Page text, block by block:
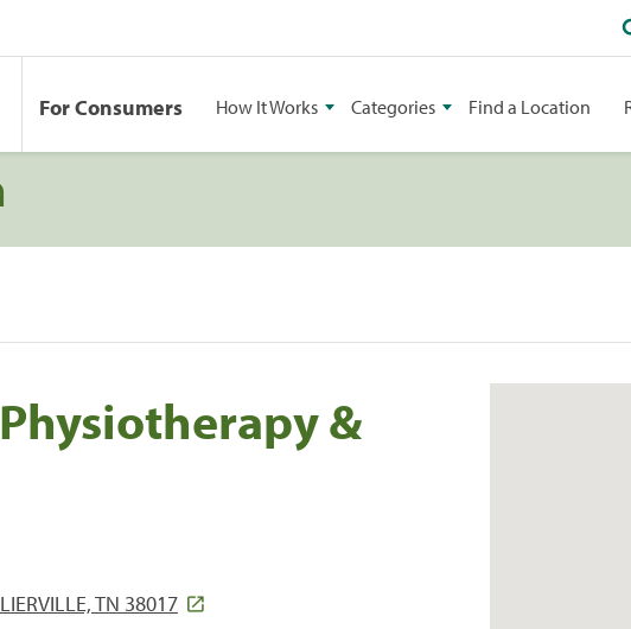
For Consumers How It Works Categories Find a Location
&
TN 38017